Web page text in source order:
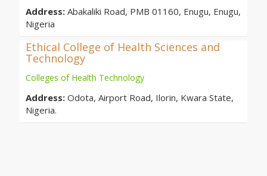
Address: Abakaliki Road, PMB 01160, Enugu, Enugu,
Nigeria
Ethical College of Health Sciences and
Technology
Colleges of Health Technology
Address: Odota, Airport Road, Ilorin, Kwara State,
Nigeria.